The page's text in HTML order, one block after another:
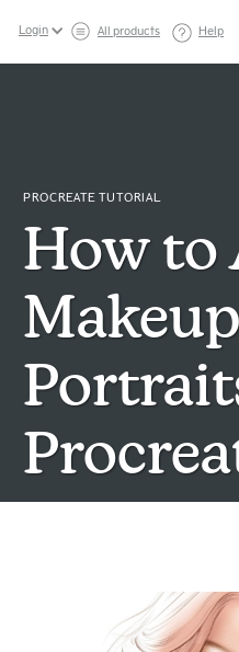
Login All products Help
PROCREATE TUTORIAL
How to